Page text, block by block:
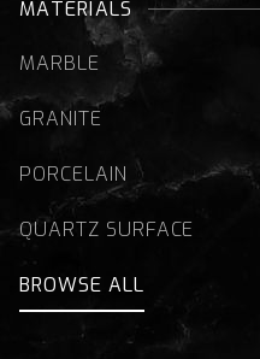
MATERIALS
MARBLE
GRANITE
PORCELAIN
QUARTZ SURFACE
BROWSE ALL